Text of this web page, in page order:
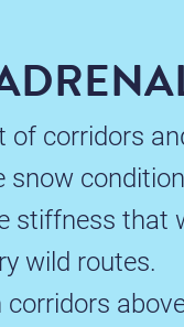
of corridors
snow
stiffness that
wild routes.
corridors